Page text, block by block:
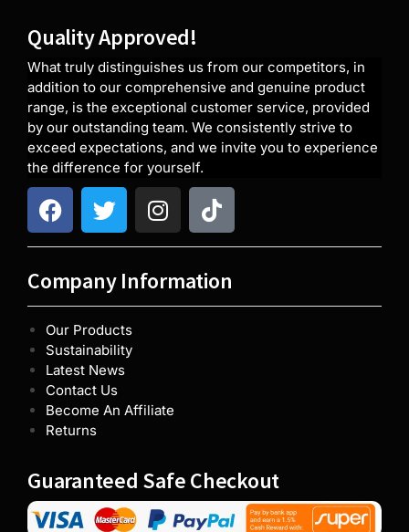
Quality Approved!
What truly distinguishes us from our competitors, in
addition to our comprehensive and genuine product
range, is the exceptional customer service, provided
by our outstanding team. We consistently strive to
exceed expectations, and we invite you to experience
the difference for yourself.
Company Information
Our Products
Sustainability
Latest News
Contact Us
Become An Affiliate
Returns
Guaranteed Safe Checkout